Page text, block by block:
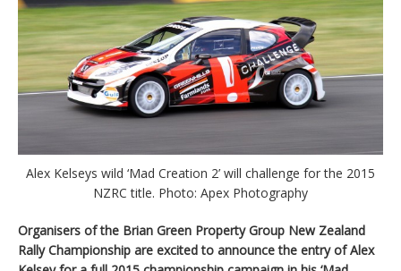
Alex Kelseys wild ‘Mad Creation 2’ will challenge for the 2015
NZRC title. Photo: Apex Photography
Organisers of the Brian Green Property Group New Zealand
Rally Championship are excited to announce the entry of Alex